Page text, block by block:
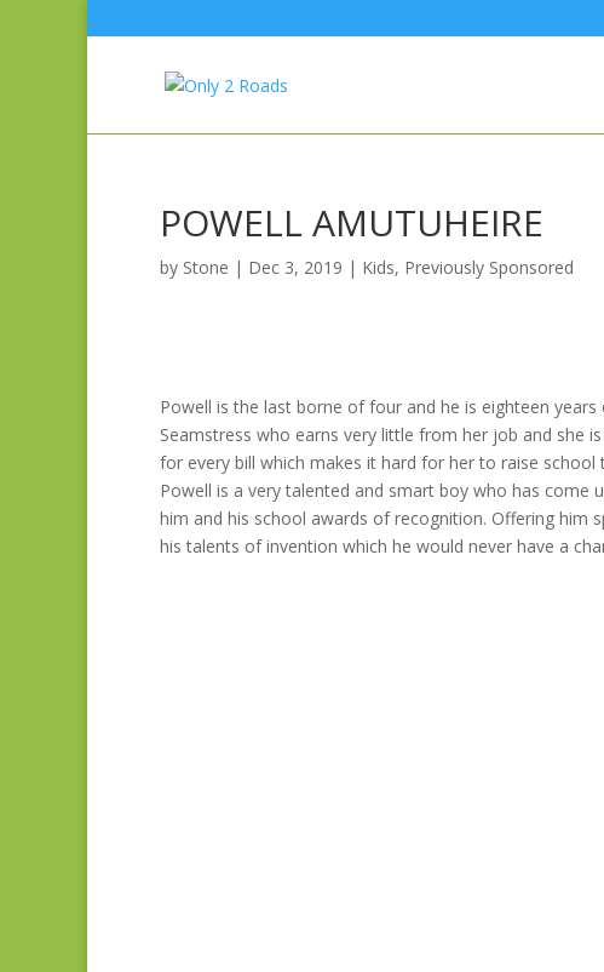
POWELL AMUTUHEIRE
by Stone | Dec 3, 2019 | Kids, Previously Sponsored
Powell is the last borne of four and he is eighteen
Seamstress who earns very little from her job and she
for every bill which makes it hard for her to raise school
Powell is a very talented and smart boy who has
him and his school awards of recognition. Offering him
his talents of invention which he would never have a